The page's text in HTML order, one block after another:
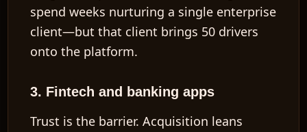
spend weeks nurturing a single enterprise
client—but that client brings 50 drivers
onto the platform.
3. Fintech and banking apps
Trust is the barrier. Acquisition leans